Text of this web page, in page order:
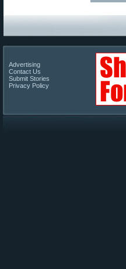
Advertising
Contact Us
Submit Stories
Privacy Policy